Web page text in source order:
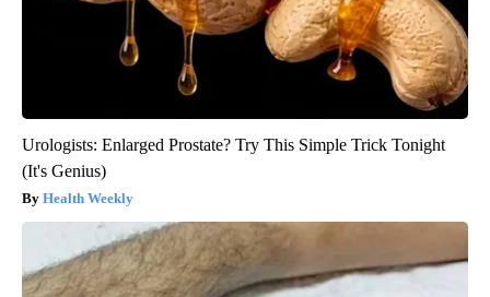
Urologists: Enlarged Prostate? Try This Simple Trick Tonight
(It's Genius)
Health Weekly